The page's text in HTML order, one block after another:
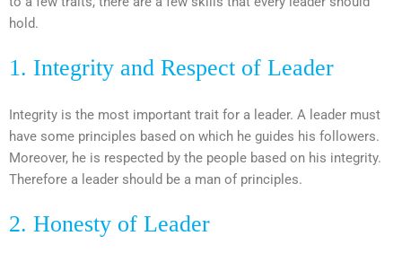
hold.
1. Integrity and Respect of Leader
Integrity is the most important trait for a leader. A leader must
have some principles based on which he guides his followers.
Moreover, he is respected by the people based on his integrity.
Therefore a leader should be a man of principles.
2. Honesty of Leader